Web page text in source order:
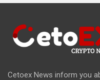
Cetoex News inform you